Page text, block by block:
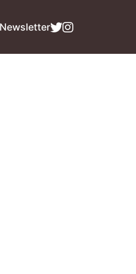
Newsletter